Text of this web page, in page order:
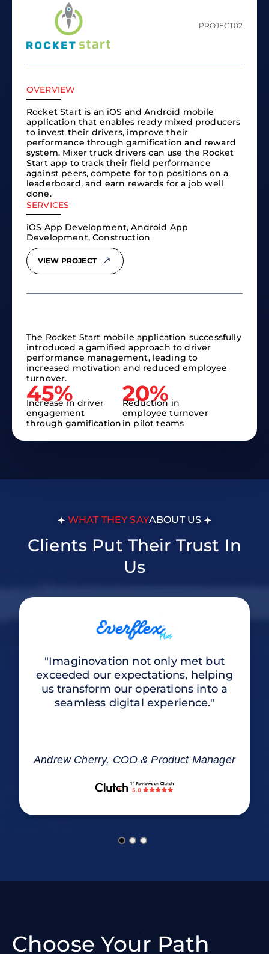
PROJECT02
OVERVIEW
Rocket Start is an iOS and Android mobile
application that enables ready mixed producers
to invest their drivers, improve their
performance through gamification and reward
system. Mixer truck drivers can use the Rocket
Start app to track their field performance
against peers, compete for top positions on a
leaderboard, and earn rewards for a job well
done.
SERVICES
iOS App Development, Android App
Development, Construction
VIEW PROJECT
The Rocket Start mobile application successfully
introduced a gamified approach to driver
performance management, leading to
increased motivation and reduced employee
turnover.
45%
Increase in driver
engagement
through gamification
20%
Reduction in
employee turnover
in pilot teams
WHAT THEY SAYABOUT US
Clients Put Their Trust In
Us
"Imaginovation not only met but
exceeded our expectations, helping
us transform our operations into a
seamless digital experience."
Andrew Cherry, COO & Product Manager
Choose Your Path